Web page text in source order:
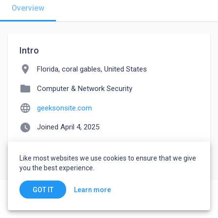
Overview
Intro
location_on Florida, coral gables, United States
folder Computer & Network Security
language geeksonsite.com
watch_later Joined April 4, 2025
Like most websites we use cookies to ensure that we give
you the best experience.
GOT IT Learn more